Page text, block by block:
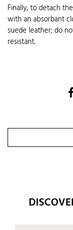
Finally, to detach
with an absorbant
suede leather; do
resistant.